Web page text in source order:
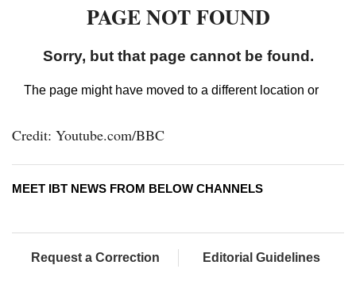
Credit: Youtube.com/BBC
MEET IBT NEWS FROM BELOW CHANNELS
Request a Correction Editorial Guidelines